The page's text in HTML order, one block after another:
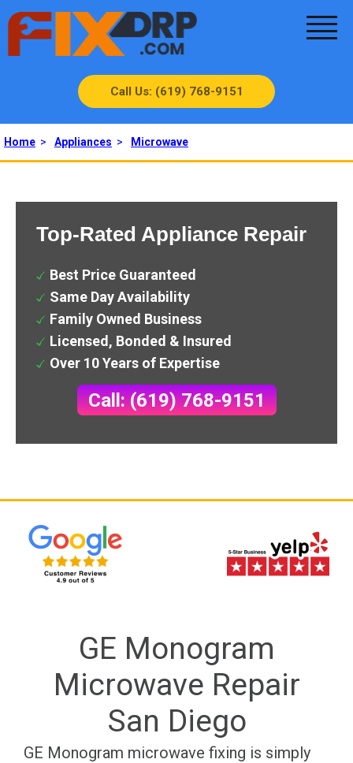
Call Us: (619) 768-9151
Home > Appliances > Microwave
Top-Rated Appliance Repair
Best Price Guaranteed
Same Day Availability
Family Owned Business
Licensed, Bonded & Insured
Over 10 Years of Expertise
Call: (619) 768-9151
GE Monogram
Microwave Repair
San Diego
GE Monogram microwave fixing is simply